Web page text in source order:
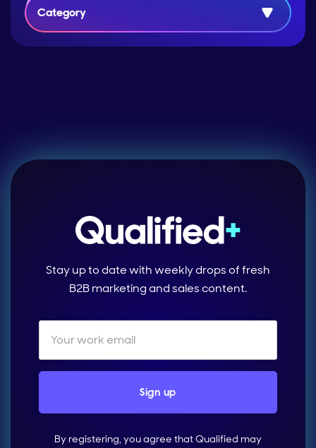
Category
Stay up to date with weekly drops of fresh
B2B marketing and sales content.
By registering, you agree that Qualified may